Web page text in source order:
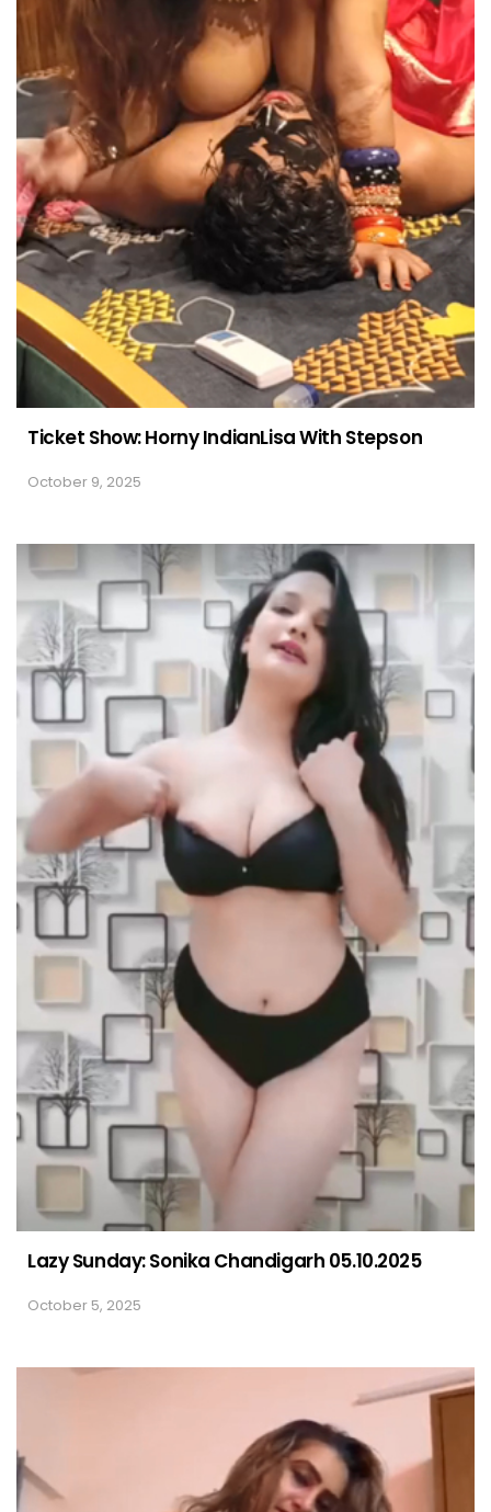
Ticket Show: Horny IndianLisa With Stepson
October 9, 2025
Lazy Sunday: Sonika Chandigarh 05.10.2025
October 5, 2025